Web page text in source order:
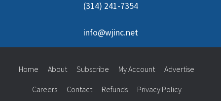
(314) 241-7354
info@wjinc.net
Home About Subscribe My Account Advertise
Careers Contact Refunds Privacy Policy